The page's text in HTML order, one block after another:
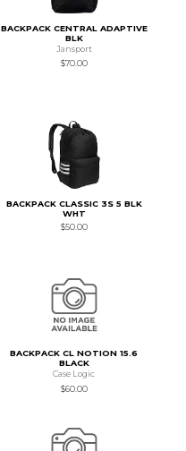
BACKPACK CENTRAL ADAPTIVE
BLK
Jansport
$70.00
BACKPACK CLASSIC 3S 5 BLK
WHT
$50.00
BACKPACK CL NOTION 15.6
BLACK
Case Logic
$60.00